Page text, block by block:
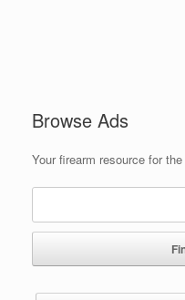
Browse Ads
Your firearm resource for
Search